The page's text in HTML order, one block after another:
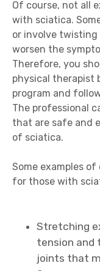
Of course, not all
with sciatica.
or involve
worsen the
Therefore, you
physical therapist
program and
The professional
that are safe and
of sciatica.
Some examples
for those with
Stretching
tension and
joints that